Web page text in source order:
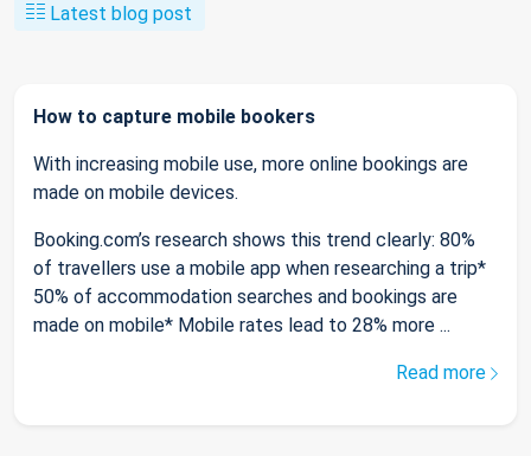
Latest blog post
How to capture mobile bookers
With increasing mobile use, more online bookings are
made on mobile devices.
Booking.com’s research shows this trend clearly: 80%
of travellers use a mobile app when researching a trip*
50% of accommodation searches and bookings are
made on mobile* Mobile rates lead to 28% more ...
Read more